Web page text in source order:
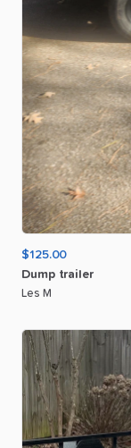
$125.00
Dump trailer
Les M